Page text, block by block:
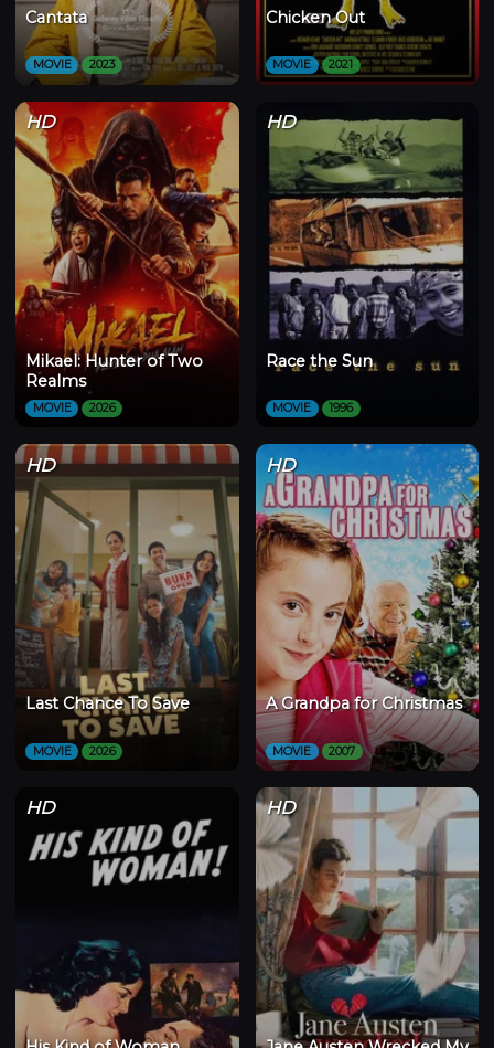
Cantata
MOVIE 2023
Chicken Out
MOVIE 2021
HD
Mikael: Hunter of Two
Realms
MOVIE 2026
HD
Race the Sun
MOVIE 1996
HD
Last Chance To Save
MOVIE 2026
HD
A Grandpa for Christmas
MOVIE 2007
HD HD